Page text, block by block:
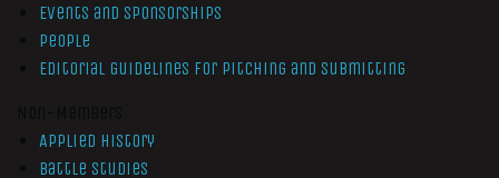
Events and Sponsorships
People
Editorial Guidelines for Pitching and Submitting
Applied History
Battle Studies